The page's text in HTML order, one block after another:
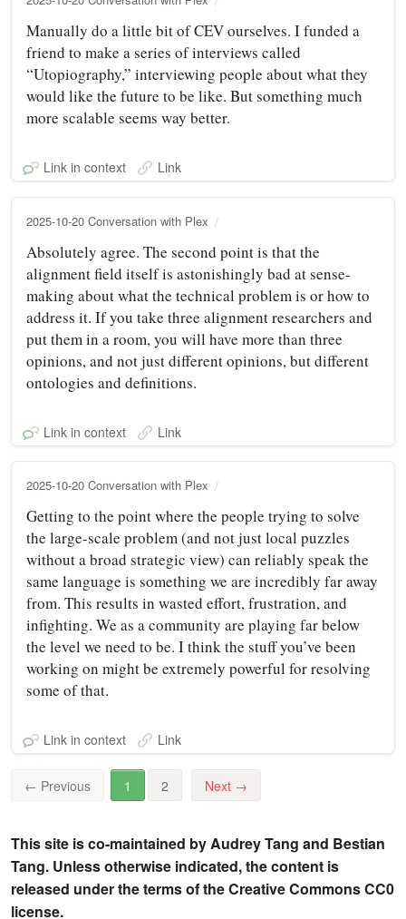
Manually do a little bit of CEV ourselves. I funded a
friend to make a series of interviews called
“Utopiography,” interviewing people about what they
would like the future to be like. But something much
more scalable seems way better.
Link in context Link
2025-10-20 Conversation with Plex
Absolutely agree. The second point is that the
alignment field itself is astonishingly bad at sense-
making about what the technical problem is or how to
address it. If you take three alignment researchers and
put them in a room, you will have more than three
opinions, and not just different opinions, but different
ontologies and definitions.
Link in context Link
2025-10-20 Conversation with Plex
Getting to the point where the people trying to solve
the large-scale problem (and not just local puzzles
without a broad strategic view) can reliably speak the
same language is something we are incredibly far away
from. This results in wasted effort, frustration, and
infighting. We as a community are playing far below
the level we need to be. I think the stuff you’ve been
working on might be extremely powerful for resolving
some of that.
Link in context Link
← Previous 1 2 Next →
This site is co-maintained by Audrey Tang and Bestian
Tang. Unless otherwise indicated, the content is
released under the terms of the Creative Commons CC0
license.